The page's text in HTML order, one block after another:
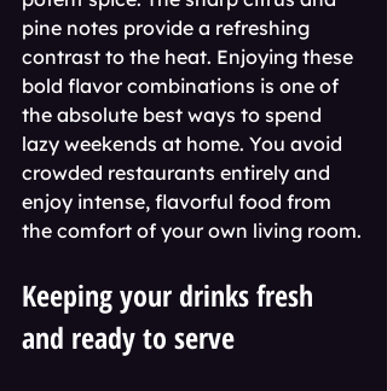
pine notes provide a refreshing
contrast to the heat. Enjoying these
bold flavor combinations is one of
the absolute best ways to spend
lazy weekends at home. You avoid
crowded restaurants entirely and
enjoy intense, flavorful food from
the comfort of your own living room.
Keeping your drinks fresh
and ready to serve